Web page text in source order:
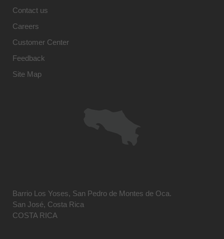
Contact us
Careers
Customer Center
Feedback
Site Map
Barrio Los Yoses, San Pedro de Montes de Oca.
San José, Costa Rica
COSTA RICA